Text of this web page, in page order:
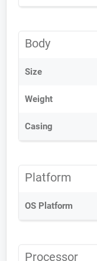
Body
Size
Weight
Casing
Platform
OS Platform
Processor